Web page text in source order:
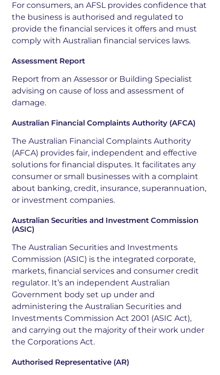
For consumers, an AFSL provides confidence that
the business is authorised and regulated to
provide the financial services it offers and must
comply with Australian financial services laws.
Assessment Report
Report from an Assessor or Building Specialist
advising on cause of loss and assessment of
damage.
Australian Financial Complaints Authority (AFCA)
The Australian Financial Complaints Authority
(AFCA) provides fair, independent and effective
solutions for financial disputes. It facilitates any
consumer or small businesses with a complaint
about banking, credit, insurance, superannuation,
or investment companies.
Australian Securities and Investment Commission
(ASIC)
The Australian Securities and Investments
Commission (ASIC) is the integrated corporate,
markets, financial services and consumer credit
regulator. It’s an independent Australian
Government body set up under and
administering the Australian Securities and
Investments Commission Act 2001 (ASIC Act),
and carrying out the majority of their work under
the Corporations Act.
Authorised Representative (AR)